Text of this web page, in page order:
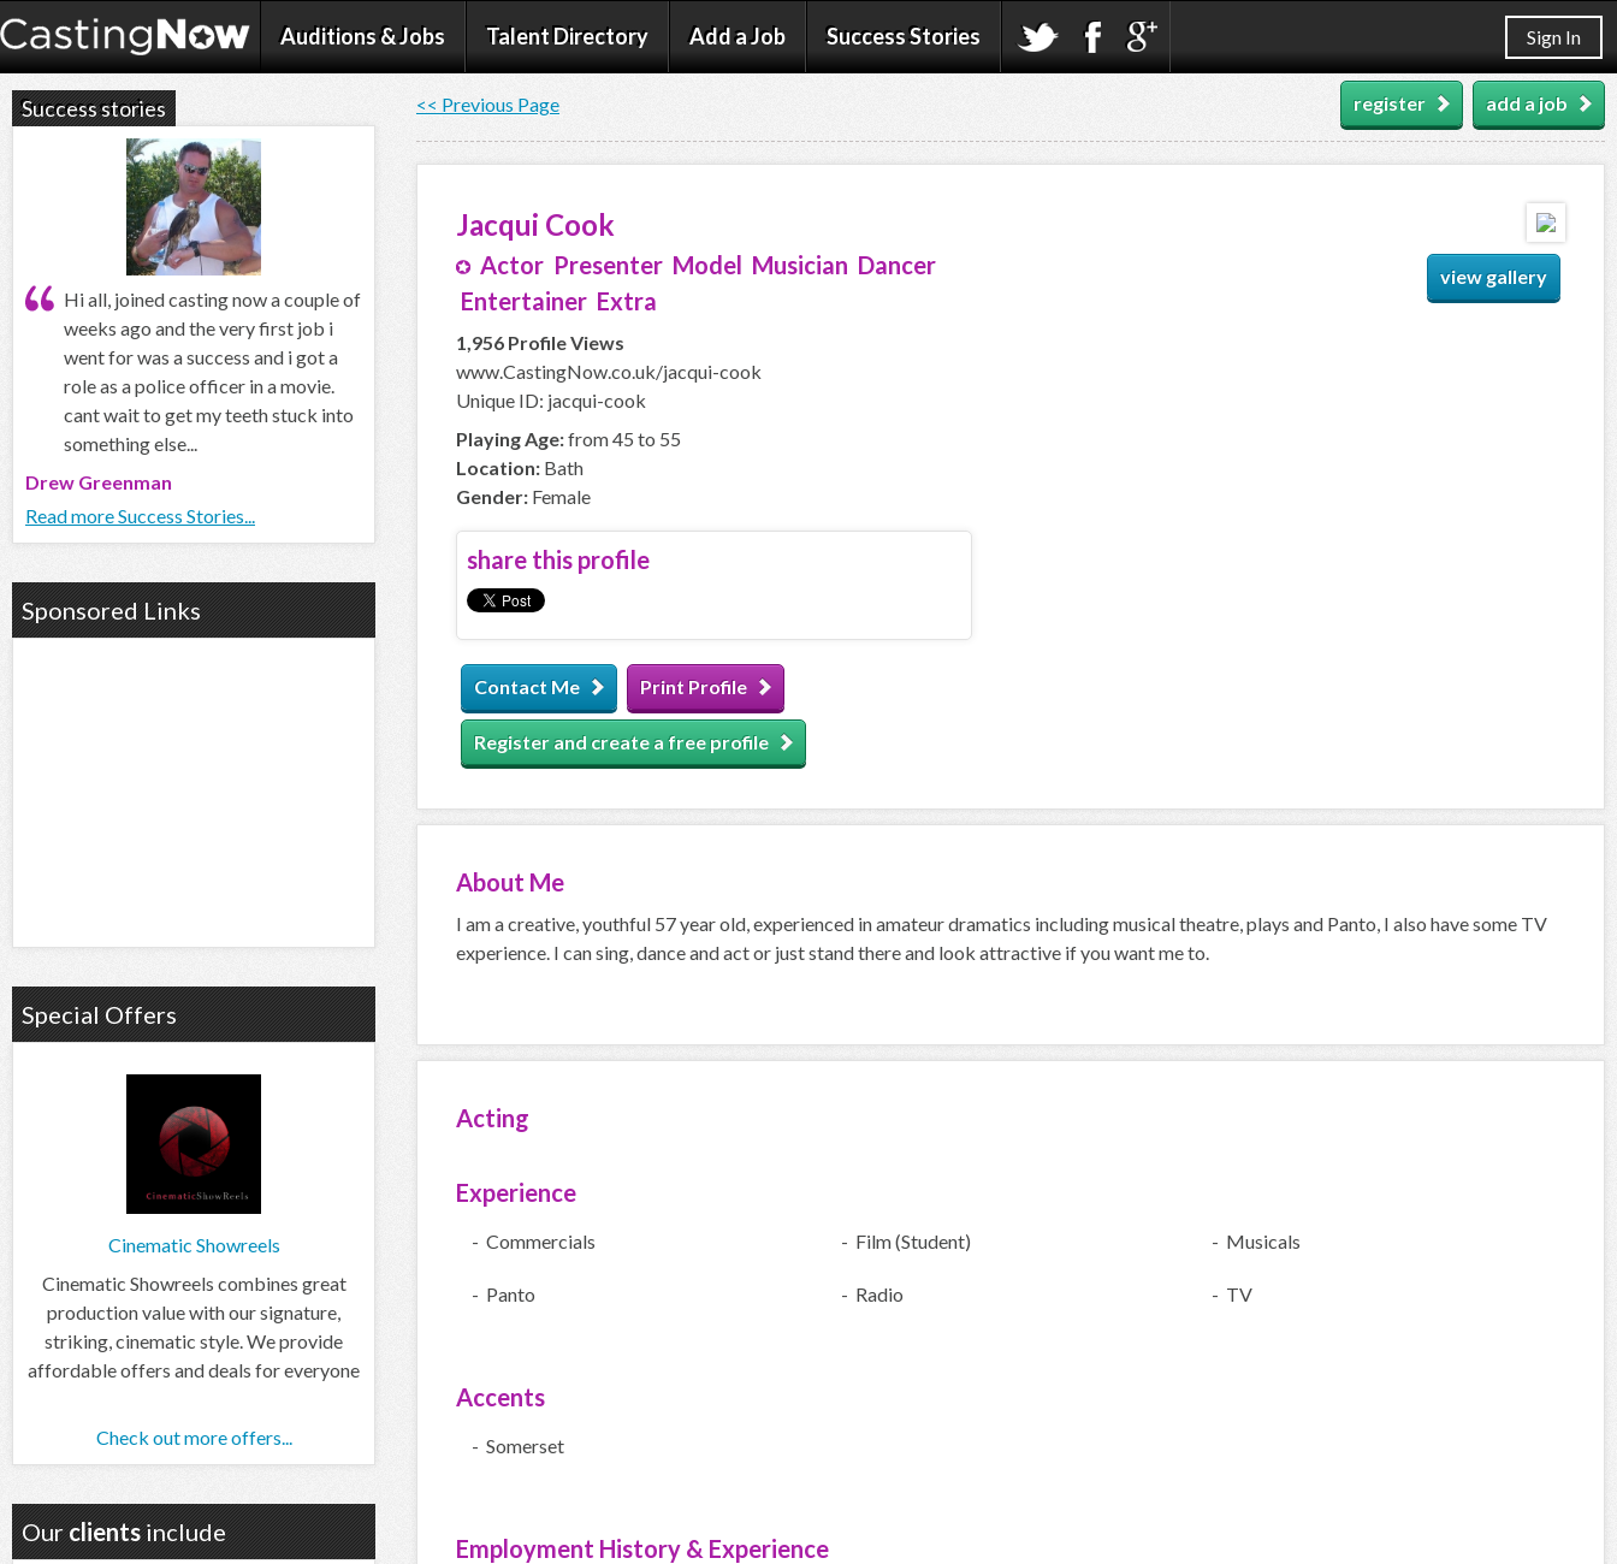
Auditions & Jobs Talent Directory Add a Job Success Stories Sign In
<< Previous Page add a job
register
view gallery
Jacqui Cook
Actor Presenter Model Musician Dancer
Entertainer Extra
1,956 Profile Views
www.CastingNow.co.uk/jacqui-cook
Unique ID: jacqui-cook
Playing Age:from 45 to 55
Location: Bath
Gender: Female
share this profile
Contact Me Print Profile
Register and create a free profile
About Me
I am a creative, youthful 57 year old, experienced in amateur dramatics including musical theatre, plays and Panto, I also have some TV
experience. I can sing, dance and act or just stand there and look attractive if you want me to.
Acting
Experience
- Commercials - Film (Student) - Musicals
- Panto - Radio - TV
Accents
- Somerset
Employment History & Experience
Success stories
Hi all, joined casting now a couple of
weeks ago and the very first job i
went for was a success and i got a
role as a police officer in a movie.
cant wait to get my teeth stuck into
something else...
Drew Greenman
Read more Success Stories...
Sponsored Links
Special Offers
Cinematic Showreels
Cinematic Showreels combines great
production value with our signature,
striking, cinematic style. We provide
affordable offers and deals for everyone
Check out more offers...
Our clients include